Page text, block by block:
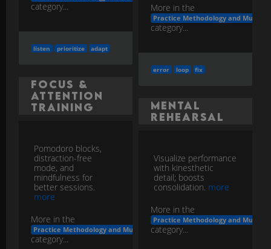
category...
listen prioritize adapt
More in the
Practice Methodology and
category...
error loop fix
Focus &
Attention
Training
Pomodoro blocks,
distraction-free
mode, and
mindfulness for
better sessions.
more
More in the
Practice Methodology and Musicianship Development
category...
Mental
Rehearsal
Visualize performance
with kinesthetic
detail; boosts
consolidation. more
More in the
Practice Methodology and
category...